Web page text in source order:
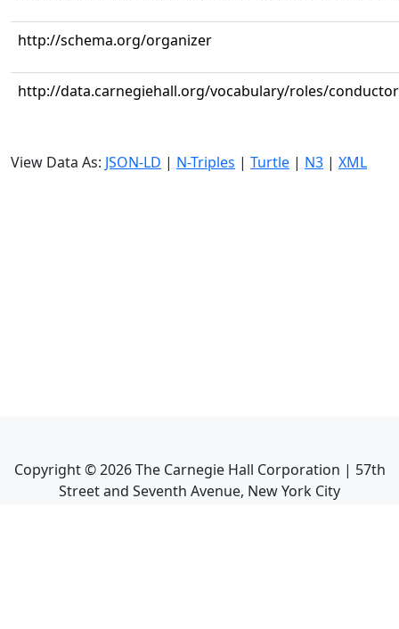
http://schema.org/organizer
http://data.carnegiehall.org/vocabulary/roles/conductor
View Data As: JSON-LD | N-Triples | Turtle | N3 | XML
Copyright ©2026The Carnegie Hall Corporation | 57th
Street and Seventh Avenue, New York City